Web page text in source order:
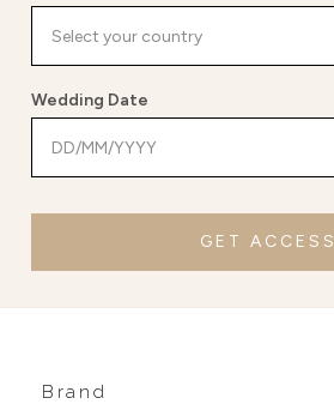
Wedding Date
GET ACCESS
Brand